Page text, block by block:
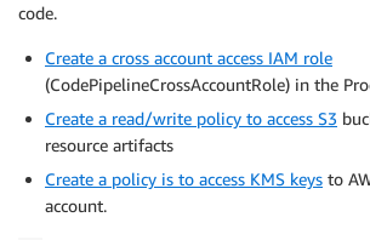
code.
Create a cross account access IAM role
(CodePipelineCrossAccountRole) in the
Create a read/write policy to access S3
resource artifacts
Create a policy is to access KMS keys to
account.